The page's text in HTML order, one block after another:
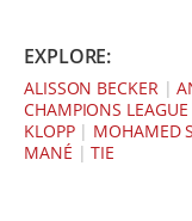
EXPLORE:
ALISSON BECKER|
CHAMPIONS LEAGUE
KLOPP| MOHAMED
MANÉ |TIE